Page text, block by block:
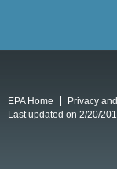
EPA Home Privacy
Last updated on 2/20/